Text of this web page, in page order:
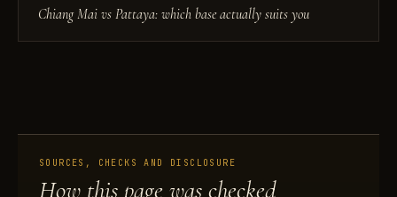
Chiang Mai vs Pattaya: which base actually suits you
SOURCES, CHECKS AND DISCLOSURE
How this page was checked